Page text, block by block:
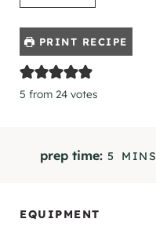
PRINT RECIPE
5 from 24 votes
prep time: 5 MMINS
EQUIPMENT